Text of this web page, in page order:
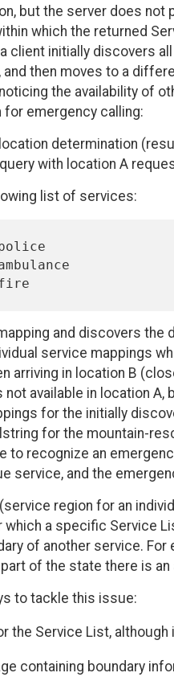
but the server does not
which the returned
client initially discovers
then moves to a
the availability of
emergency calling:
determination
with location A
list of services:
and discovers the
service mappings
arriving in location B
available in location A,
for the initially
for the mountain-
to recognize an
service, and the
region for an
a specific Service
of another service.
of the state there is
to tackle this issue:
the Service List, although
containing boundary